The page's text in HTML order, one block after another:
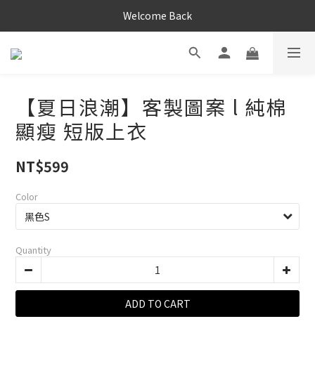
Welcome Back
【夏日浪潮】客製圖案 l 純棉
顯瘦 短版上衣
NT$599
Color
Quantity
ADD TO CART